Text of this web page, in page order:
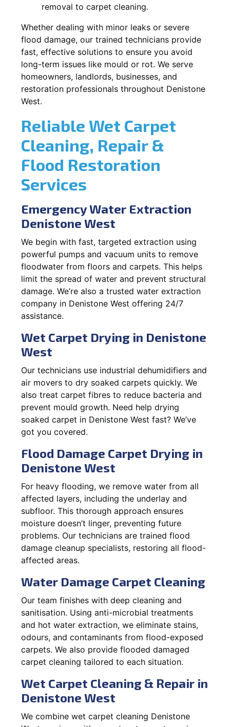
removal to carpet cleaning.
Whether dealing with minor leaks or severe
flood damage, our trained technicians provide
fast, effective solutions to ensure you avoid
long-term issues like mould or rot. We serve
homeowners, landlords, businesses, and
restoration professionals throughout Denistone
West.
Reliable Wet Carpet
Cleaning, Repair &
Flood Restoration
Services
Emergency Water Extraction
Denistone West
We begin with fast, targeted extraction using
powerful pumps and vacuum units to remove
floodwater from floors and carpets. This helps
limit the spread of water and prevent structural
damage. We’re also a trusted water extraction
company in Denistone West offering 24/7
assistance.
Wet Carpet Drying in Denistone
West
Our technicians use industrial dehumidifiers and
air movers to dry soaked carpets quickly. We
also treat carpet fibres to reduce bacteria and
prevent mould growth. Need help drying
soaked carpet in Denistone West fast? We’ve
got you covered.
Flood Damage Carpet Drying in
Denistone West
For heavy flooding, we remove water from all
affected layers, including the underlay and
subfloor. This thorough approach ensures
moisture doesn’t linger, preventing future
problems. Our technicians are trained flood
damage cleanup specialists, restoring all flood-
affected areas.
Water Damage Carpet Cleaning
Our team finishes with deep cleaning and
sanitisation. Using anti-microbial treatments
and hot water extraction, we eliminate stains,
odours, and contaminants from flood-exposed
carpets. We also provide flooded damaged
carpet cleaning tailored to each situation.
Wet Carpet Cleaning & Repair in
Denistone West
We combine wet carpet cleaning Denistone